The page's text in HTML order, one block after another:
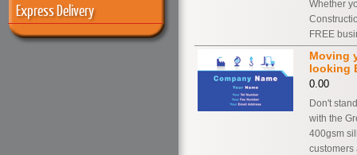
Express Delivery
Whether
FREE
Moving
looking
0.00
Don't
with the
400gsm
customers